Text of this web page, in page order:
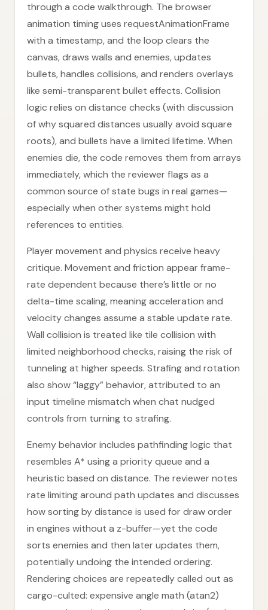
through a code walkthrough. The browser
animation timing uses requestAnimationFrame
with a timestamp, and the loop clears the
canvas, draws walls and enemies, updates
bullets, handles collisions, and renders overlays
like semi-transparent bullet effects. Collision
logic relies on distance checks (with discussion
of why squared distances usually avoid square
roots), and bullets have a limited lifetime. When
enemies die, the code removes them from arrays
immediately, which the reviewer flags as a
common source of state bugs in real games—
especially when other systems might hold
references to entities.
Player movement and physics receive heavy
critique. Movement and friction appear frame-
rate dependent because there’s little or no
delta-time scaling, meaning acceleration and
velocity changes assume a stable update rate.
Wall collision is treated like tile collision with
limited neighborhood checks, raising the risk of
tunneling at higher speeds. Strafing and rotation
also show “laggy” behavior, attributed to an
input timeline mismatch when chat nudged
controls from turning to strafing.
Enemy behavior includes pathfinding logic that
resembles A* using a priority queue and a
heuristic based on distance. The reviewer notes
rate limiting around path updates and discusses
how sorting by distance is used for draw order
in engines without a z-buffer—yet the code
sorts enemies and then later updates them,
potentially undoing the intended ordering.
Rendering choices are repeatedly called out as
cargo-culted: expensive angle math (atan2)